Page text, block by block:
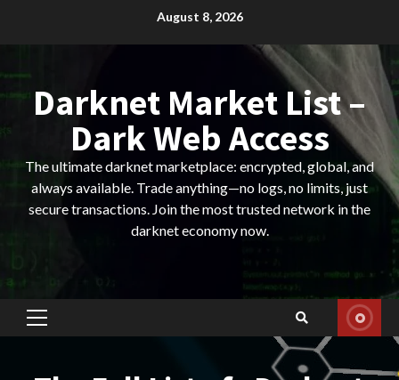
August 8, 2026
Darknet Market List –
Dark Web Access
The ultimate darknet marketplace: encrypted, global, and
always available. Trade anything—no logs, no limits, just
secure transactions. Join the most trusted network in the
darknet economy now.
Primary